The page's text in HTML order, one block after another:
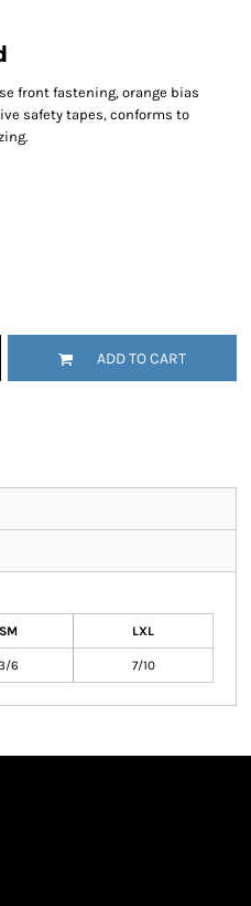
front fastening, orange bias
safety tapes, conforms to
ADD TO CART
SM LXL
6 7/10